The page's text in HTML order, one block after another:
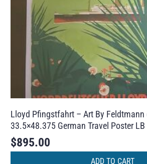
Lloyd Pfingstfahrt – Art By Feldtmann
33.5×48.375 German Travel Poster LB
$895.00
ADD TO CART